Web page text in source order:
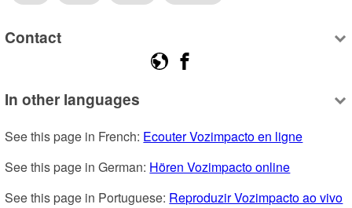
Contact
In other languages
See this page in French: Ecouter Vozimpacto en ligne
See this page in German: Hören Vozimpacto online
See this page in Portuguese: Reproduzir Vozimpacto ao vivo